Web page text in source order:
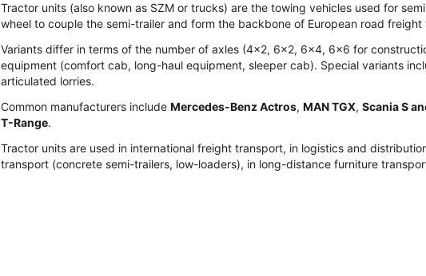
Tractor units (also known as SZM or trucks) are the towing vehicles used for
wheel to couple the semi-trailer and form the backbone of European road freight
Variants differ in terms of the number of axles (4x2, 6x2, 6x4, 6x6 for
equipment (comfort cab, long-haul equipment, sleeper cab). Special variants
articulated lorries.
Common manufacturers include Mercedes-Benz Actros, MAN TGX, Scania S
T-Range.
Tractor units are used in international freight transport, in logistics and
transport (concrete semi-trailers, low-loaders), in long-distance furniture